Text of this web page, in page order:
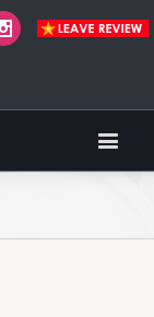
Instagram